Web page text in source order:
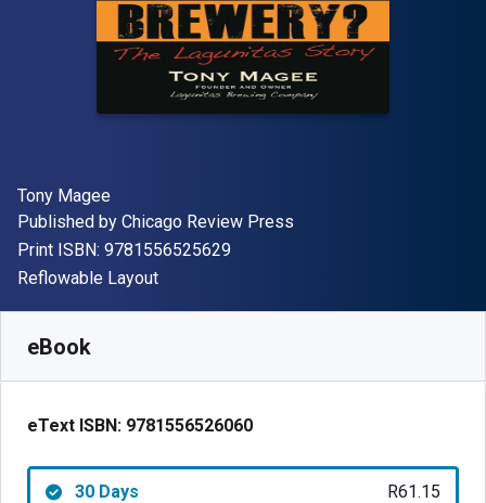
Author(s)
Tony Magee
Publisher
Published by Chicago Review Press
Print ISBN: 9781556525629"ISBN-13 9781556525629"
Format
Reflowable Layout
eBook
eText ISBN: 9781556526060
30 Days R61.15